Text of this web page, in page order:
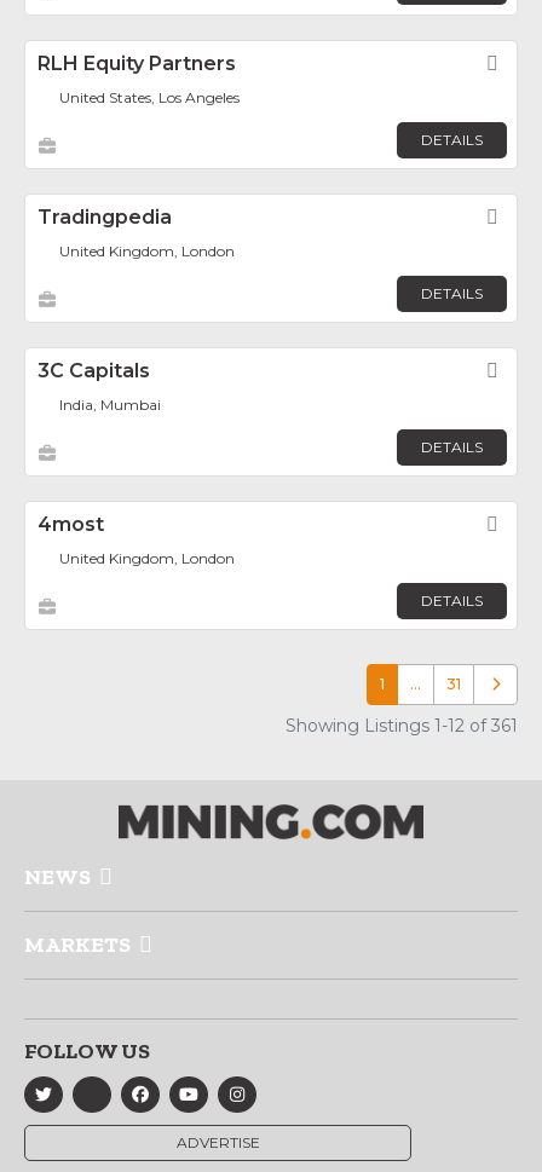
RLH Equity Partners
United States, Los Angeles
DETAILS
Tradingpedia
United Kingdom, London
DETAILS
3C Capitals
India, Mumbai
DETAILS
4most
United Kingdom, London
DETAILS
1 … 31 Older
Showing Listings 1-12 of 361
NEWS
MARKETS
FOLLOW US
ADVERTISE